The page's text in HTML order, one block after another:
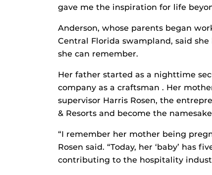
gave me the inspiration for life
Anderson, whose parents began
Central Florida swampland, said
she can remember.
Her father started as a nighttime
company as a craftsman . Her
supervisor Harris Rosen, the
& Resorts and become the
“I remember her mother being
Rosen said. “Today, her ‘baby’ has
contributing to the hospitality